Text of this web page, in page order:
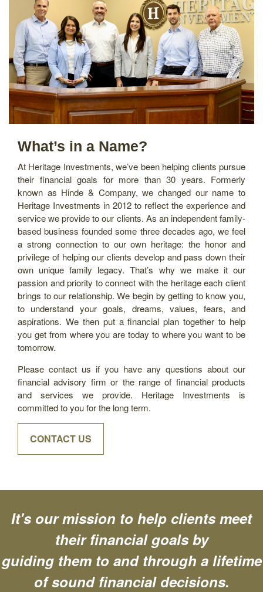
What’s in a Name?
At Heritage Investments, we’ve been helping clients pursue
their financial goals for more than 30 years. Formerly
known as Hinde & Company, we changed our name to
Heritage Investments in 2012 to reflect the experience and
service we provide to our clients. As an independent family-
based business founded some three decades ago, we feel
a strong connection to our own heritage: the honor and
privilege of helping our clients develop and pass down their
own unique family legacy. That’s why we make it our
passion and priority to connect with the heritage each client
brings to our relationship. We begin by getting to know you,
to understand your goals, dreams, values, fears, and
aspirations. We then put a financial plan together to help
you get from where you are today to where you want to be
tomorrow.
Please contact us if you have any questions about our
financial advisory firm or the range of financial products
and services we provide. Heritage Investments is
committed to you for the long term.
CONTACT US
It's our mission to help clients meet
their financial goals by
guiding them to and through a lifetime
of sound financial decisions.